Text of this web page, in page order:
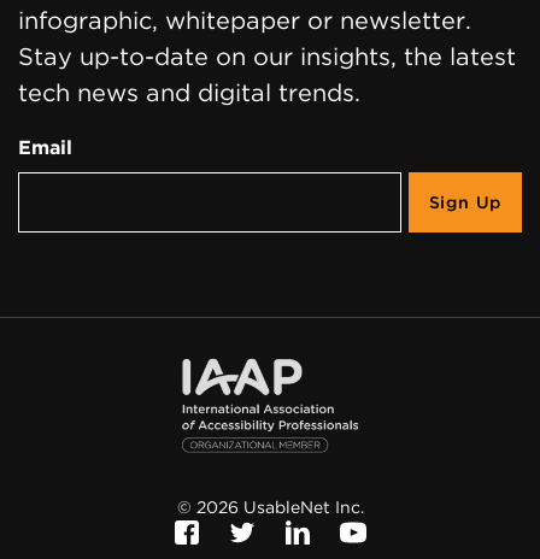
infographic, whitepaper or newsletter.
Stay up-to-date on our insights, the latest
tech news and digital trends.
Email
© 2026 UsableNet Inc.